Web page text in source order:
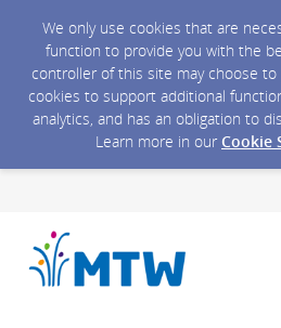
We only use cookies that are
function to provide you with the
controller of this site may choose
cookies to support additional
analytics, and has an obligation to
Learn more in our Cookie